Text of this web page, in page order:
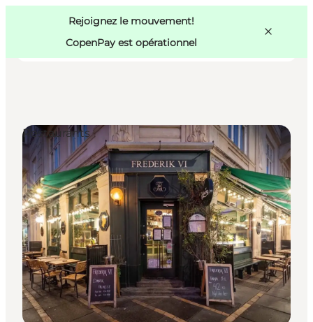
Rejoignez le mouvement!
CopenPay est opérationnel
Activités
Mangez et buvez
Planifiez
Copenhague
Restaurants